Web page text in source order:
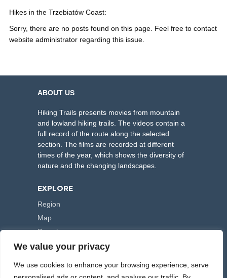
We value your privacy
We use cookies to enhance your browsing experience, serve
Hikes in the Trzebiatów Coast:
Sorry, there are no posts found on this page. Feel free to contact
website administrator regarding this issue.
ABOUT US
Hiking Trails presents movies from mountain
and lowland hiking trails. The videos contain a
full record of the route along the selected
section. The films are recorded at different
times of the year, which shows the diversity of
nature and the changing landscapes.
EXPLORE
Region
Map
Search
FOLLOW US